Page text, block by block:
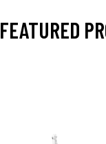
FEATURED